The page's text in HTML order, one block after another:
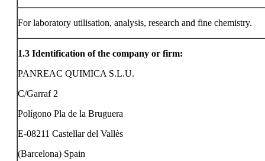
For laboratory utilisation, analysis, research and fine chemistry.
1.3 Identification of the company or firm:
PANREAC QUIMICA S.L.U.
C/Garraf 2
Polígono Pla de la Bruguera
E-08211 Castellar del Vallès
(Barcelona) Spain